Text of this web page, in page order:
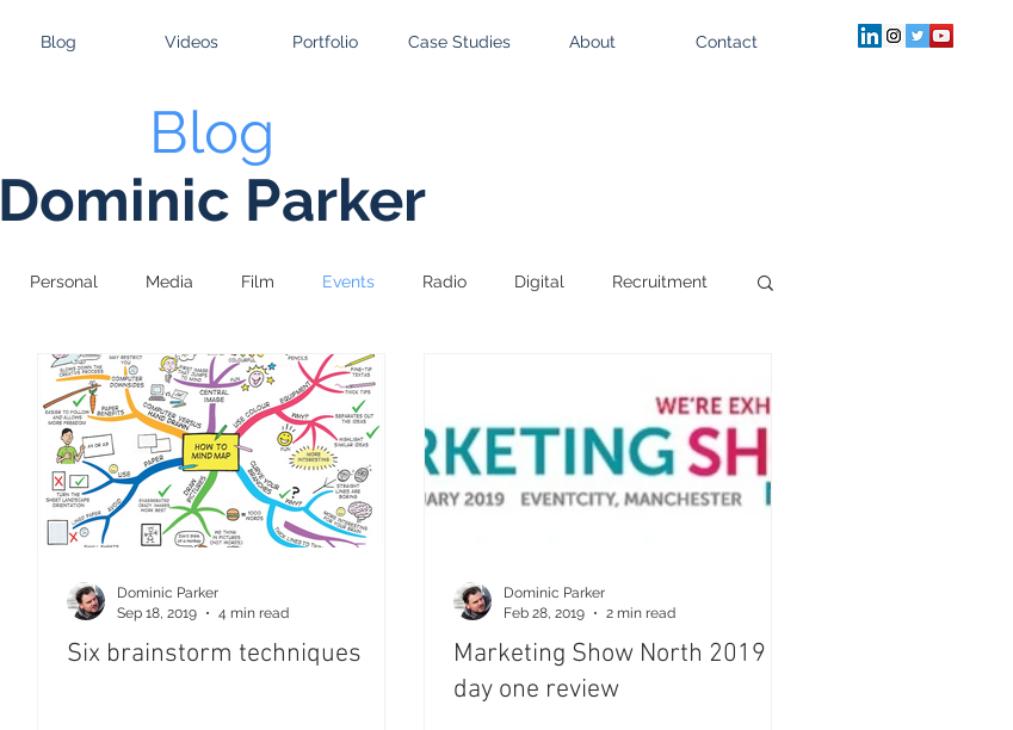
Blog Videos Portfolio Case Studies About Contact
Blog
Dominic Parker
Personal Media Film Events Radio Digital Recruitment
Gaming Design Retail Sport
Six brainstorm techniques
Dominic Parker
Sep 18, 2019
4 min read
Marketing Show North 2019
day one review
Dominic Parker
Feb 28, 2019
2 min read